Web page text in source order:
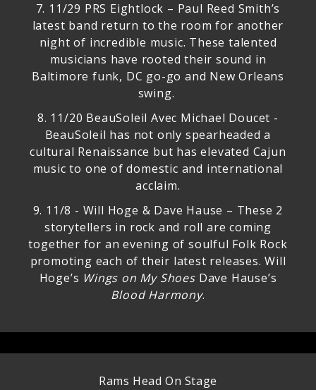
7. 11/29 PRS Eightlock – Paul Reed Smith’s
latest band return to the room for another
night of incredible music. These talented
musicians have rooted their sound in
Baltimore funk, DC go-go and New Orleans
swing.
8. 11/20 BeauSoleil Avec Michael Doucet -
BeauSoleil has not only spearheaded a
cultural Renaissance but has elevated Cajun
music to one of domestic and international
acclaim.
9. 11/8 - Will Hoge & Dave Hause – These 2
storytellers in rock and roll are coming
together for an evening of soulful Folk Rock
promoting each of their latest releases. Will
Hoge’s Wings on My Shoes Dave Hause’s
Blood Harmony.
Rams Head On Stage